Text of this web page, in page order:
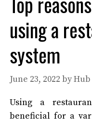
using a
system
June 23, 2022 by
Using a
beneficial for a